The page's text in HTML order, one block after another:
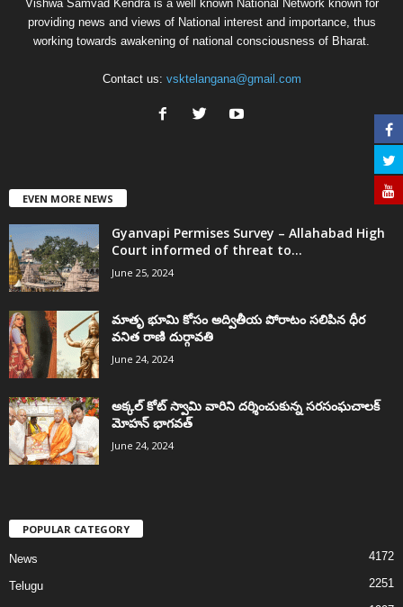
Vishwa Samvad Kendra is a well known National Network known for
providing news and views of National interest and importance, thus
working towards awakening of national consciousness of Bharat.
Contact us: vsktelangana@gmail.com
EVEN MORE NEWS
Gyanvapi Permises Survey – Allahabad High
Court informed of threat to...
June 25, 2024
మాతృ భూమి కోసం అద్వితీయ పోరాటం సలిపిన ధీర
వనిత రాణి దుర్గావతి
June 24, 2024
అక్కల్‌ కోట్‌ స్వామి వారిని దర్శించుకున్న సరసంఘచాలక్
మోహన్ భాగవత్
June 24, 2024
POPULAR CATEGORY
News 4172
Telugu 2251